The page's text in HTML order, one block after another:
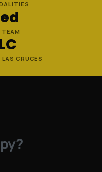
TEAM
LAS CRUCES